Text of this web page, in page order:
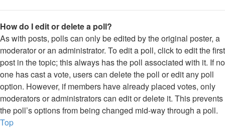
How do I edit or delete a poll?
As with posts, polls can only be edited by the original poster, a
moderator or an administrator. To edit a poll, click to edit the first
post in the topic; this always has the poll associated with it. If no
one has cast a vote, users can delete the poll or edit any poll
option. However, if members have already placed votes, only
moderators or administrators can edit or delete it. This prevents
the poll’s options from being changed mid-way through a poll.
Top